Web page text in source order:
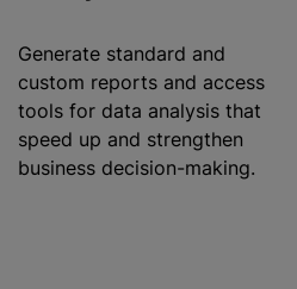
Generate standard and
custom reports and access
tools for data analysis that
speed up and strengthen
business decision-making.